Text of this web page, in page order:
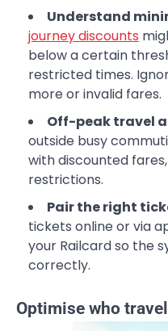
Understand
journey discounts
below a certain
restricted times.
more or invalid fares.
Off-peak travel
outside busy
with discounted
restrictions.
Pair the right
tickets online or via
your Railcard so the
correctly.
Optimise who